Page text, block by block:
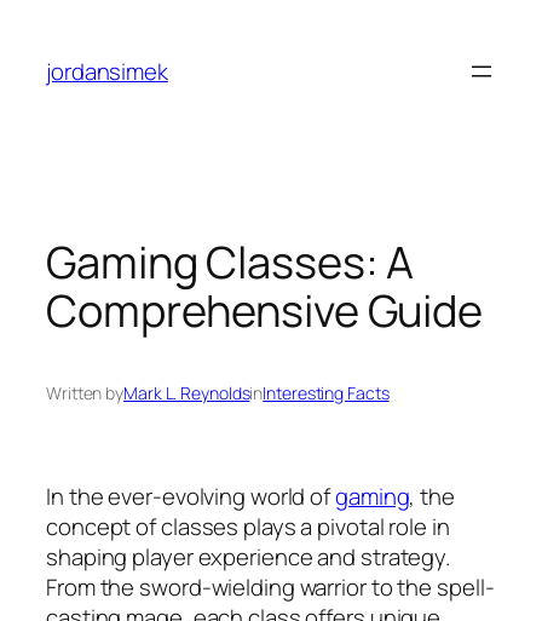
content
jordansimek
Gaming Classes: A
Comprehensive Guide
Written byMark L. ReynoldsinInteresting Facts
In the ever-evolving world ofgaming, the
concept of classes plays a pivotal role in
shaping player experience and strategy.
From the sword-wielding warrior to the spell-